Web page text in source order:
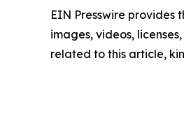
EIN Presswire provides
images, videos,
related to this article,